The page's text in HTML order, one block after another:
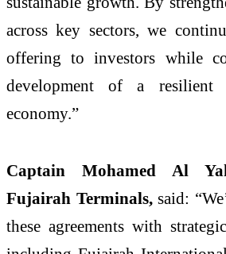
across key sectors, we
offering to investors while
development of a resilient
economy.”
Captain Mohamed Al
Fujairah Terminals,said:
these agreements with